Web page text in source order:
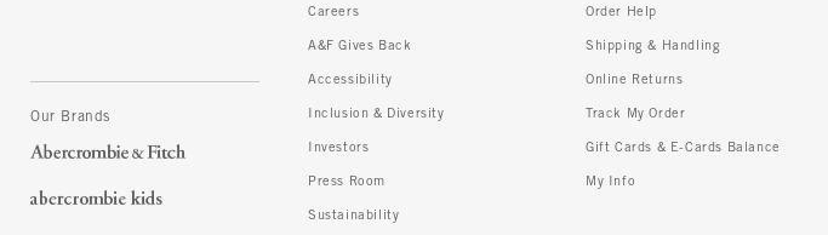
Our Brands
Careers
A&F Gives Back
Accessibility
Inclusion & Diversity
Investors
Press Room
Sustainability
Order Help
Shipping & Handling
Online Returns
Track My Order
Gift Cards & E-Cards Balance
My Info